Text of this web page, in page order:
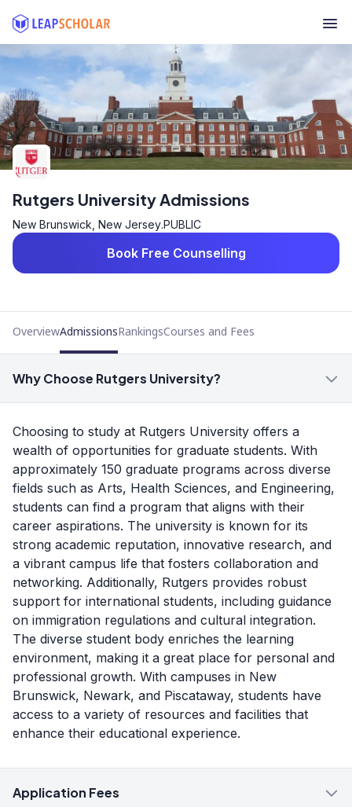
Rutgers University Admissions
New Brunswick, New Jersey.PUBLIC
Book Free Counselling
OverviewAdmissionsRankingsCourses and Fees
Why Choose Rutgers University?
Choosing to study at Rutgers University offers a
wealth of opportunities for graduate students. With
approximately 150 graduate programs across diverse
fields such as Arts, Health Sciences, and Engineering,
students can find a program that aligns with their
career aspirations. The university is known for its
strong academic reputation, innovative research, and
a vibrant campus life that fosters collaboration and
networking. Additionally, Rutgers provides robust
support for international students, including guidance
on immigration regulations and cultural integration.
The diverse student body enriches the learning
environment, making it a great place for personal and
professional growth. With campuses in New
Brunswick, Newark, and Piscataway, students have
access to a variety of resources and facilities that
enhance their educational experience.
Application Fees